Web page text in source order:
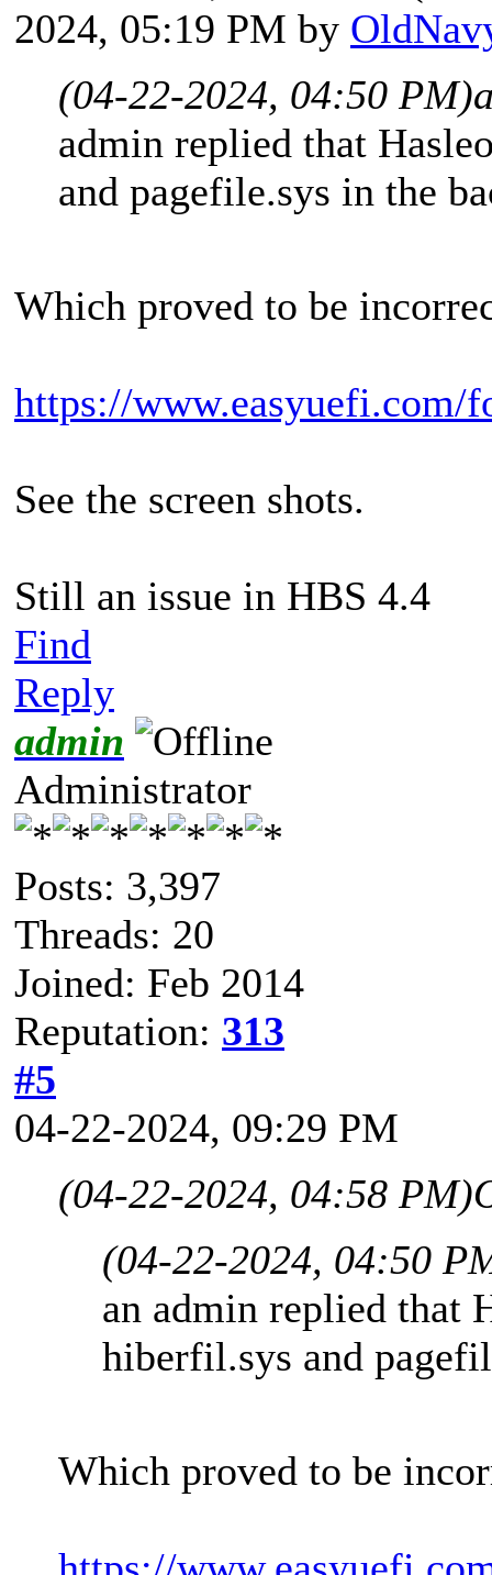
2024, 05:19 PM by
(04-22-2024, 04:50 PM)
admin replied that
and pagefile.sys in the
Which proved to be
https://www.easyuefi.com/
See the screen shots.
Still an issue in HBS 4.4
Find
Reply
admin
Administrator
Posts: 3,397
Threads: 20
Joined: Feb 2014
Reputation: 313
#5
04-22-2024, 09:29 PM
(04-22-2024, 04:58 PM)
(04-22-2024, 04:50
an admin replied that
hiberfil.sys and
Which proved to be